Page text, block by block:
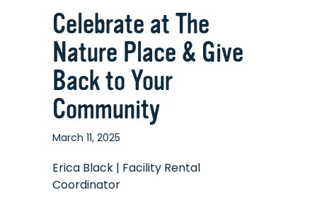
Celebrate at The
Nature Place & Give
Back to Your
Community
March 11, 2025
Erica Black | Facility Rental
Coordinator